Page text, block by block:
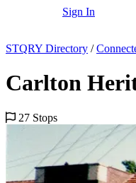
Sign In
STQRY Directory /
Carlton
27 Stops